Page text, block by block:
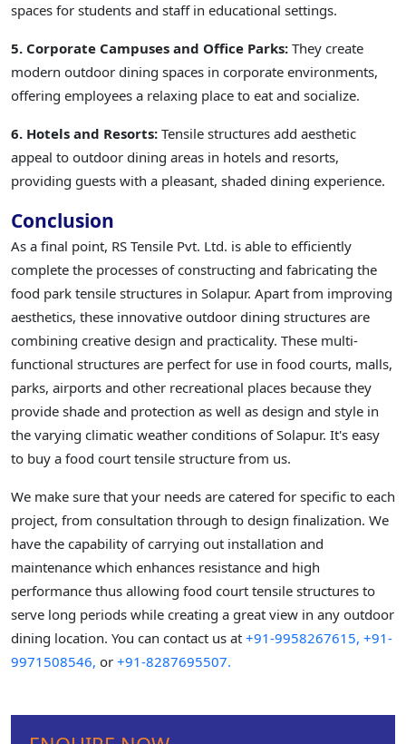
spaces for students and staff in educational settings.
5. Corporate Campuses and Office Parks: They create
modern outdoor dining spaces in corporate environments,
offering employees a relaxing place to eat and socialize.
6. Hotels and Resorts: Tensile structures add aesthetic
appeal to outdoor dining areas in hotels and resorts,
providing guests with a pleasant, shaded dining experience.
Conclusion
As a final point, RS Tensile Pvt. Ltd. is able to efficiently
complete the processes of constructing and fabricating the
food park tensile structures in Solapur. Apart from improving
aesthetics, these innovative outdoor dining structures are
combining creative design and practicality. These multi-
functional structures are perfect for use in food courts, malls,
parks, airports and other recreational places because they
provide shade and protection as well as design and style in
the varying climatic weather conditions of Solapur. It's easy
to buy a food court tensile structure from us.
We make sure that your needs are catered for specific to each
project, from consultation through to design finalization. We
have the capability of carrying out installation and
maintenance which enhances resistance and high
performance thus allowing food court tensile structures to
serve long periods while creating a great view in any outdoor
dining location. You can contact us at +91-9958267615, +91-
9971508546, or +91-8287695507.